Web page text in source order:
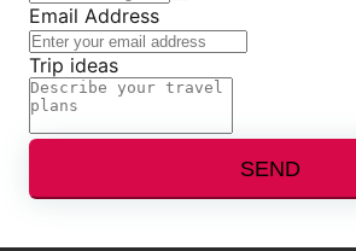
Email Address
Trip ideas
SEND